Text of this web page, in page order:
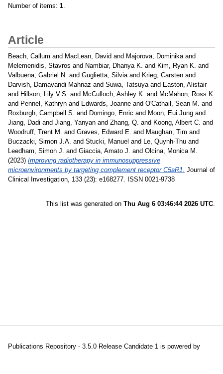
Number of items: 1.
Article
Beach, Callum and MacLean, David and Majorova, Dominikaand
Melemenidis, Stavros and Nambiar, Dhanya K. and Kim, Ryan K. and
Valbuena, Gabriel N. and Guglietta, Silviaand Krieg, Carsten and
Darvish, Damavandi Mahnaz and Suwa, Tatsuyaand Easton, Alistair
and Hillson, Lily V.S. and McCulloch, Ashley K. and McMahon, Ross K.
and Pennel, Kathryn and Edwards, Joanne and O'Cathail, Sean M. and
Roxburgh, Campbell S. and Domingo, Enric and Moon, Eui Jung and
Jiang, Dadi and Jiang, Yanyan and Zhang, Q. and Koong, Albert C. and
Woodruff, Trent M. and Graves, Edward E. and Maughan, Tim and
Buczacki, Simon J.A. and Stucki, Manuel and Le, Quynh-Thu and
Leedham, Simon J. and Giaccia, Amato J. and Olcina, Monica M.
(2023) Improving radiotherapy in immunosuppressive
microenvironments by targeting complement receptor C5aR1. Journal of
Clinical Investigation, 133 (23): e168277. ISSN 0021-9738
This list was generated on Thu Aug 6 03:46:44 2026 UTC.
Publications Repository - 3.5.0 Release Candidate 1 is powered by